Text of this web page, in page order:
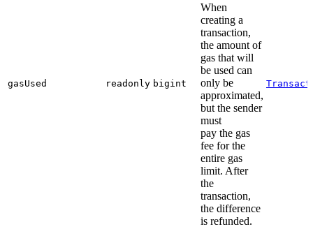
gasUsed readonly bigint
When
creating a
transaction,
the amount of
gas that will
be used can
only be
approximated,
but the sender
must
pay the gas
fee for the
entire gas
limit. After
the
transaction,
the difference
is refunded.